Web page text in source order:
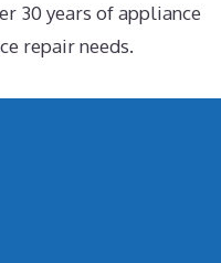
30 years of appliance
repair needs.